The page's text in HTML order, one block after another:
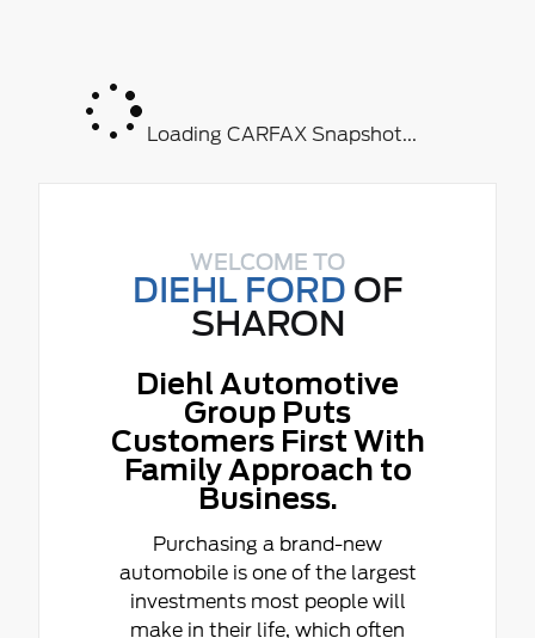
Loading CARFAX Snapshot...
WELCOME TO
DIEHL FORD OF
SHARON
Diehl Automotive
Group Puts
Customers First With
Family Approach to
Business.
Purchasing a brand-new
automobile is one of the largest
investments most people will
make in their life, which often